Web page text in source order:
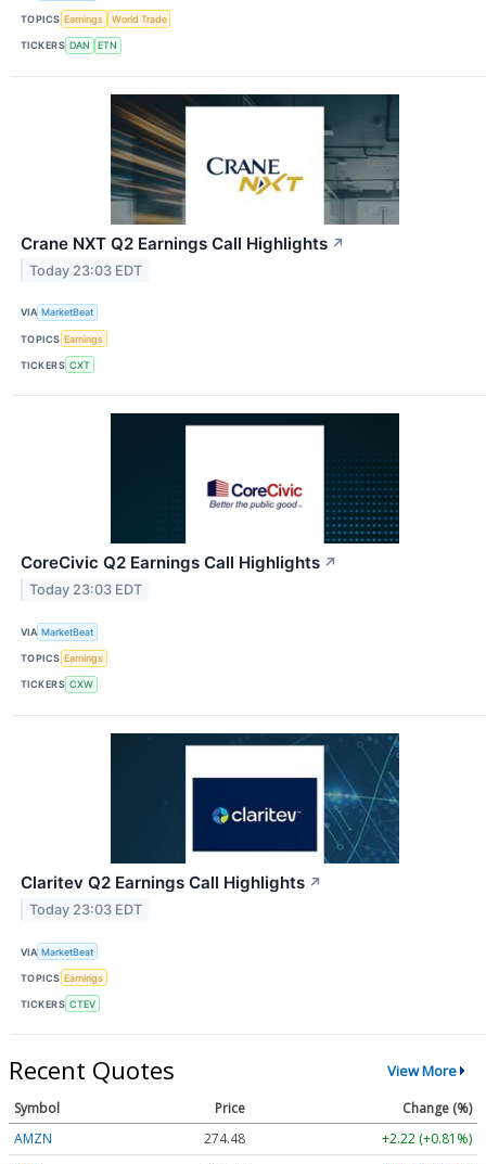
TOPICS Earnings World Trade
TICKERS DAN ETN
Crane NXT Q2 Earnings Call Highlights ↗
Today 23:03 EDT
VIA MarketBeat
TOPICS Earnings
TICKERS CXT
CoreCivic Q2 Earnings Call Highlights ↗
Today 23:03 EDT
VIA MarketBeat
TOPICS Earnings
TICKERS CXW
Claritev Q2 Earnings Call Highlights ↗
Today 23:03 EDT
VIA MarketBeat
TOPICS Earnings
TICKERS CTEV
Recent Quotes View More
Symbol Price
Change (%)
AMZN
274.48
+2.22 (+0.81%)